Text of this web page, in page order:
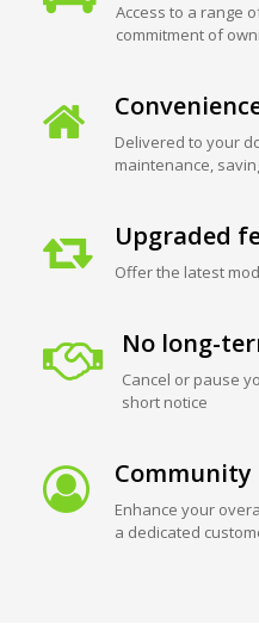
Access to a range
commitment of
Delivered to your
maintenance,
Upgraded
Offer the latest
No long-
Cancel or pause
short notice
Enhance your
a dedicated